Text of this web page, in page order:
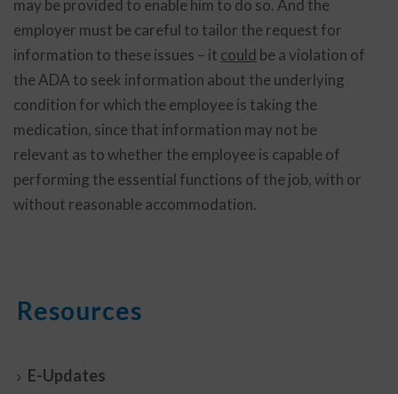
may be provided to enable him to do so. And the
employer must be careful to tailor the request for
information to these issues – it could be a violation of
the ADA to seek information about the underlying
condition for which the employee is taking the
medication, since that information may not be
relevant as to whether the employee is capable of
performing the essential functions of the job, with or
without reasonable accommodation.
Resources
E-Updates